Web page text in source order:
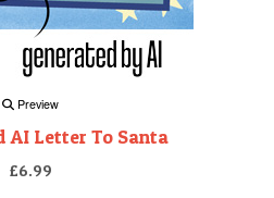
Preview
AI Letter To Santa
£6.99